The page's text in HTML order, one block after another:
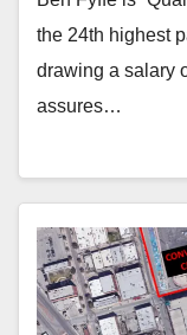
the 24th highest
drawing a salary
assures…